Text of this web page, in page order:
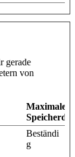
gerade
von
Maximale
Beständi
g